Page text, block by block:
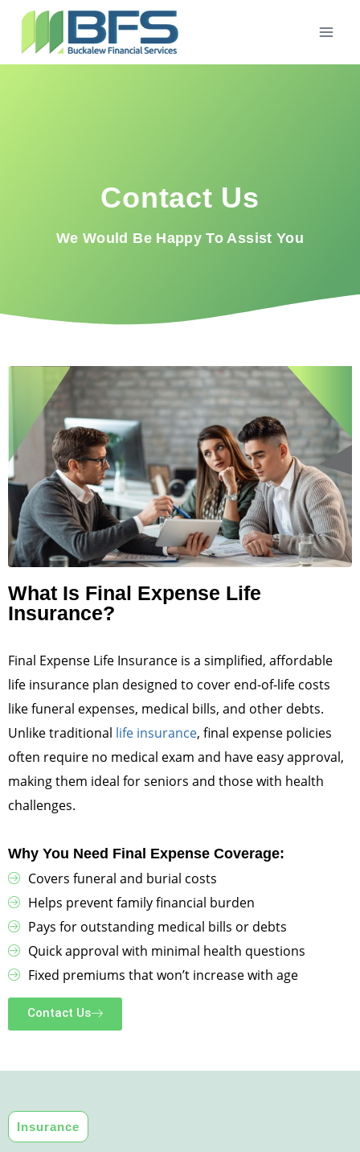
Contact Us
We Would Be Happy To Assist You
What Is Final Expense Life
Insurance?
Final Expense Life Insurance is a simplified, affordable
life insurance plan designed to cover end-of-life costs
like funeral expenses, medical bills, and other debts.
Unlike traditional life insurance, final expense policies
often require no medical exam and have easy approval,
making them ideal for seniors and those with health
challenges.
Why You Need Final Expense Coverage:
Covers funeral and burial costs
Helps prevent family financial burden
Pays for outstanding medical bills or debts
Quick approval with minimal health questions
Fixed premiums that won’t increase with age
Contact Us
Insurance